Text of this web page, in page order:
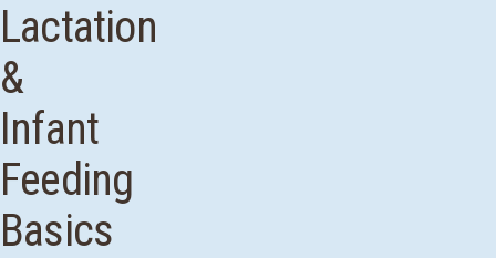
Lactation
&
Infant
Feeding
Basics